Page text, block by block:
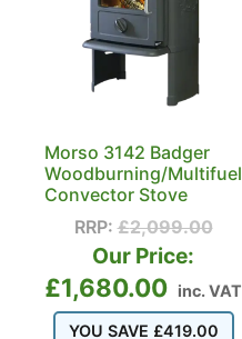
Morso 3142 Badger
Woodburning/Multifuel
Convector Stove
RRP:£2,099.00
Our Price:
£1,680.00 inc. VAT
YOU SAVE £419.00